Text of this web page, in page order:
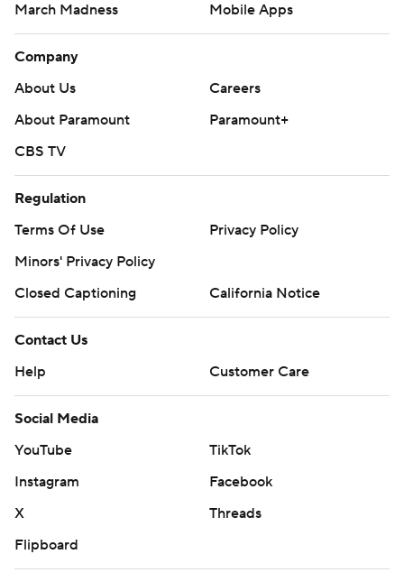
March Madness
Mobile Apps
Company
About Us
Careers
About Paramount
Paramount+
CBS TV
Regulation
Terms Of Use
Privacy Policy
Minors' Privacy Policy
Closed Captioning
California Notice
Contact Us
Help
Customer Care
Social Media
YouTube
TikTok
Instagram
Facebook
X
Threads
Flipboard